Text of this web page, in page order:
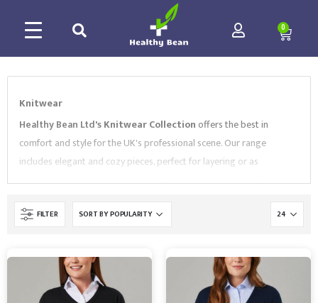
0
Knitwear
Healthy Bean Ltd'sKnitwear Collectionoffers the best in
comfort and style for the UK's professional scene. Our range
includes elegant and cozy pieces, perfect for layering or as
standalone items in the workplace. Each piece is crafted with high-
quality materials, ensuring warmth and durability without
compromising on style. ChooseHealthy Bean Ltd
attire of the UK
FILTER